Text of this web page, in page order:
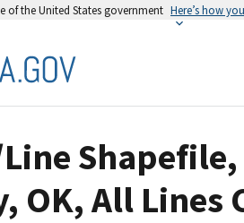
of the United States government Here’s how
Line
OK, All